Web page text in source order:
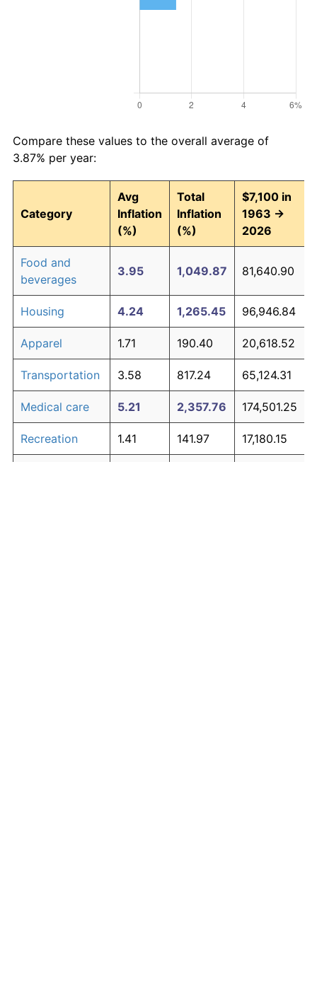
Compare these values to the overall average of
3.87% per year:
Category
Avg
Inflation
(%)
Total
Inflation
(%)
$7,100 in
1963 →
2026
Food and
beverages
3.95 1,049.87 81,640.90
Housing 4.24 1,265.45 96,946.84
Apparel 1.71 190.40 20,618.52
Transportation 3.58 817.24 65,124.31
Medical care 5.21 2,357.76 174,501.25
Recreation 1.41 141.97 17,180.15